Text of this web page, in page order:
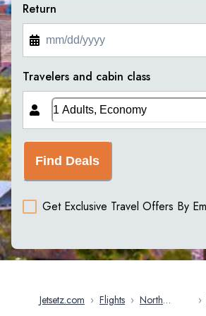
Return
Travelers and cabin class
Find Deals
Get Exclusive Travel Offers By
Jetsetz.com › Flights › North
›